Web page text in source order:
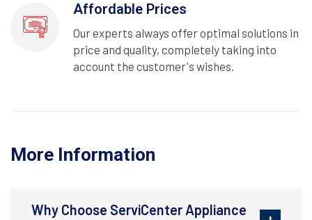
Affordable Prices
Our experts always offer optimal solutions in
price and quality, completely taking into
account the customer's wishes.
More Information
Why Choose ServiCenter Appliance